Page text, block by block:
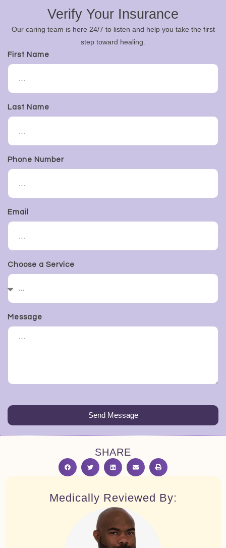
SHARE
Medically Reviewed By:
Verify Your Insurance
Our caring team is here 24/7 to listen and help you take the first
step toward healing.
First Name
Last Name
Phone Number
Email
Choose a Service
Message
Send Message